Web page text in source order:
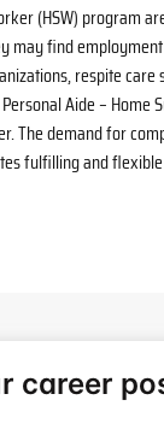
(HSW) program
may find
respite
Aide – Home
The demand for
fulfilling and